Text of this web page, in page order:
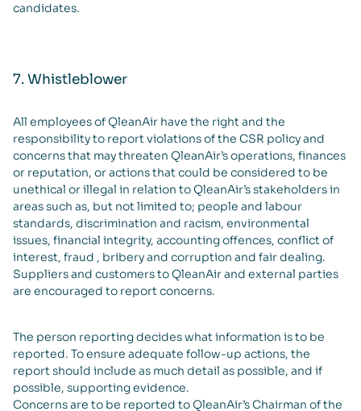
candidates.
7. Whistleblower
All employees of QleanAir have the right and the
responsibility to report violations of the CSR policy and
concerns that may threaten QleanAir’s operations, finances
or reputation, or actions that could be considered to be
unethical or illegal in relation to QleanAir’s stakeholders in
areas such as, but not limited to; people and labour
standards, discrimination and racism, environmental
issues, financial integrity, accounting offences, conflict of
interest, fraud , bribery and corruption and fair dealing.
Suppliers and customers to QleanAir and external parties
are encouraged to report concerns.
The person reporting decides what information is to be
reported. To ensure adequate follow-up actions, the
report should include as much detail as possible, and if
possible, supporting evidence.
Concerns are to be reported to QleanAir’s Chairman of the